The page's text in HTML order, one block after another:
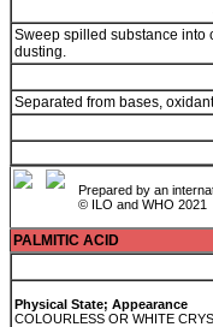
Sweep spilled substance into
dusting.
Separated from bases,
Prepared by an
© ILO and WHO 2021
PALMITIC ACID
Physical State; Appearance
COLOURLESS OR WHITE